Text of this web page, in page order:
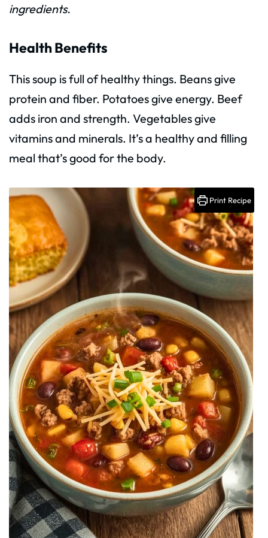
ingredients.
Health Benefits
This soup is full of healthy things. Beans give
protein and fiber. Potatoes give energy. Beef
adds iron and strength. Vegetables give
vitamins and minerals. It’s a healthy and filling
meal that’s good for the body.
Print Recipe